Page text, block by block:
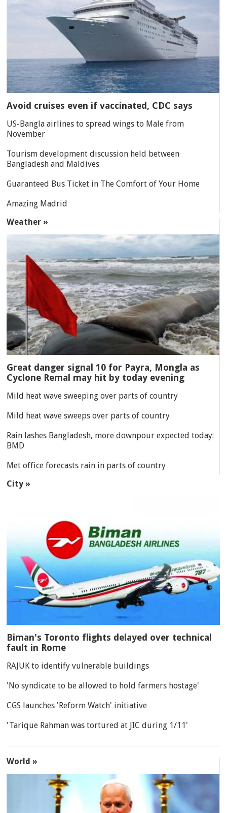
Avoid cruises even if vaccinated, CDC says
US-Bangla airlines to spread wings to Male from
November
Tourism development discussion held between
Bangladesh and Maldives
Guaranteed Bus Ticket in The Comfort of Your Home
Amazing Madrid
Weather »
Great danger signal 10 for Payra, Mongla as
Cyclone Remal may hit by today evening
Mild heat wave sweeping over parts of country
Mild heat wave sweeps over parts of country
Rain lashes Bangladesh, more downpour expected today:
BMD
Met office forecasts rain in parts of country
City »
Biman's Toronto flights delayed over technical
fault in Rome
RAJUK to identify vulnerable buildings
'No syndicate to be allowed to hold farmers hostage'
CGS launches 'Reform Watch' initiative
'Tarique Rahman was tortured at JIC during 1/11'
World »